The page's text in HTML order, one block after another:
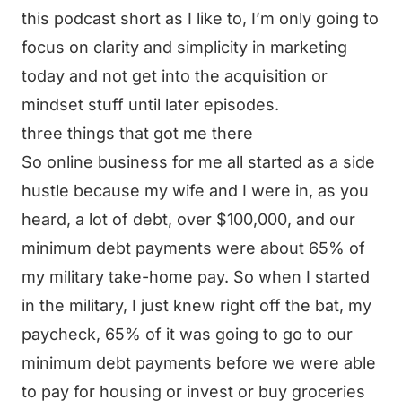
this podcast short as I like to, I’m only going to
focus on clarity and simplicity in marketing
today and not get into the acquisition or
mindset stuff until later episodes.
three things that got me there
So online business for me all started as a side
hustle because my wife and I were in, as you
heard, a lot of debt, over $100,000, and our
minimum debt payments were about 65% of
my military take-home pay. So when I started
in the military, I just knew right off the bat, my
paycheck, 65% of it was going to go to our
minimum debt payments before we were able
to pay for housing or invest or buy groceries